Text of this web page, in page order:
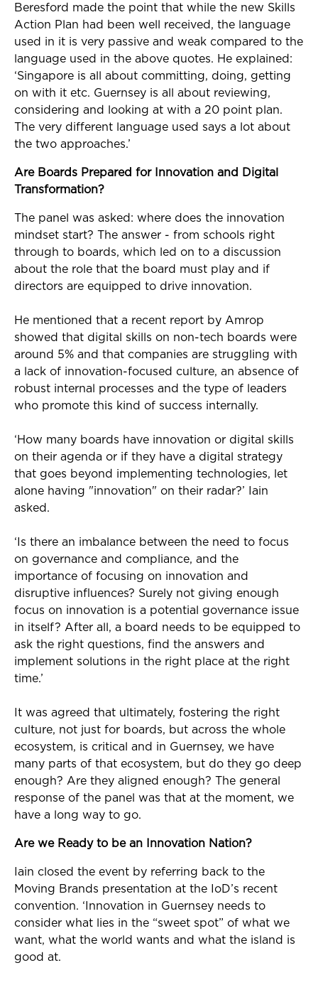
Beresford made the point that while the new Skills
Action Plan had been well received, the language
used in it is very passive and weak compared to the
language used in the above quotes. He explained:
‘Singapore is all about committing, doing, getting
on with it etc. Guernsey is all about reviewing,
considering and looking at with a 20 point plan.
The very different language used says a lot about
the two approaches.’
Are Boards Prepared for Innovation and Digital
Transformation?
The panel was asked: where does the innovation
mindset start? The answer - from schools right
through to boards, which led on to a discussion
about the role that the board must play and if
directors are equipped to drive innovation.
He mentioned that a recent report by Amrop
showed that digital skills on non-tech boards were
around 5% and that companies are struggling with
a lack of innovation-focused culture, an absence of
robust internal processes and the type of leaders
who promote this kind of success internally.
‘How many boards have innovation or digital skills
on their agenda or if they have a digital strategy
that goes beyond implementing technologies, let
alone having "innovation" on their radar?’ Iain
asked.
‘Is there an imbalance between the need to focus
on governance and compliance, and the
importance of focusing on innovation and
disruptive influences? Surely not giving enough
focus on innovation is a potential governance issue
in itself? After all, a board needs to be equipped to
ask the right questions, find the answers and
implement solutions in the right place at the right
time.’
It was agreed that ultimately, fostering the right
culture, not just for boards, but across the whole
ecosystem, is critical and in Guernsey, we have
many parts of that ecosystem, but do they go deep
enough? Are they aligned enough? The general
response of the panel was that at the moment, we
have a long way to go.
Are we Ready to be an Innovation Nation?
Iain closed the event by referring back to the
Moving Brands presentation at the IoD’s recent
convention. ‘Innovation in Guernsey needs to
consider what lies in the “sweet spot” of what we
want, what the world wants and what the island is
good at.